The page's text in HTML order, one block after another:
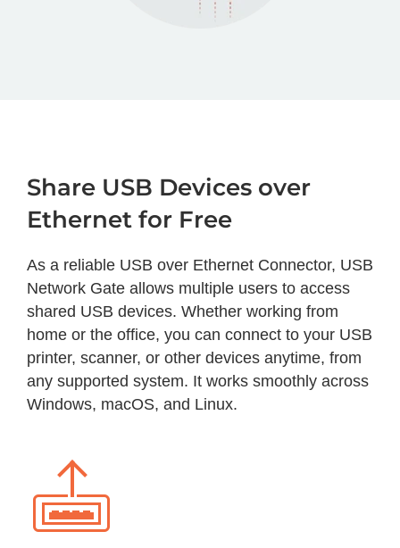
Share USB Devices over
Ethernet for Free
As a reliable USB over Ethernet Connector, USB
Network Gate allows multiple users to access
shared USB devices. Whether working from
home or the office, you can connect to your USB
printer, scanner, or other devices anytime, from
any supported system. It works smoothly across
Windows, macOS, and Linux.